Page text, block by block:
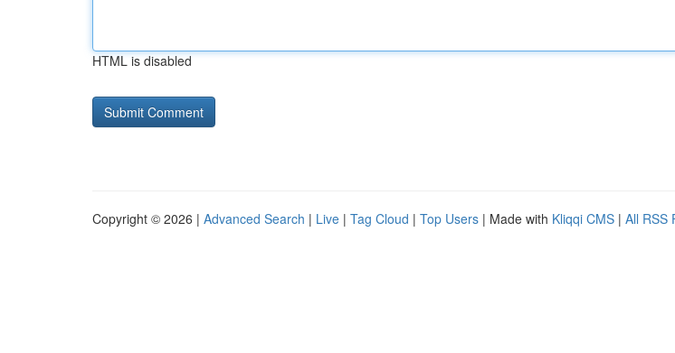
HTML is disabled
Copyright © 2026 | Advanced Search | Live | Tag Cloud | Top Users | Made with Kliqqi CMS | All RSS